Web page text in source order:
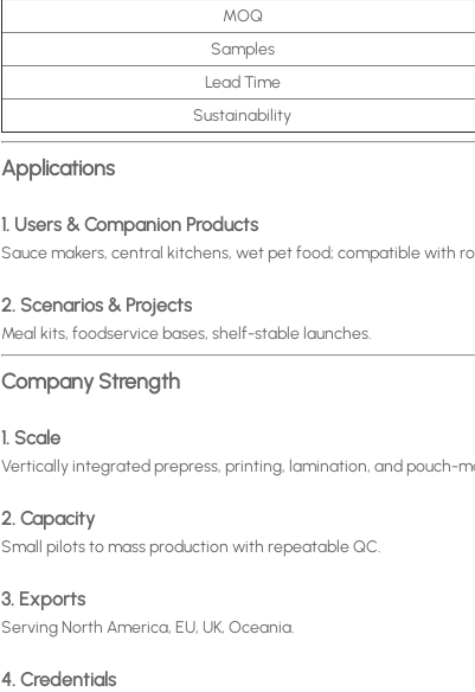
MOQ
Samples
Lead Time
Sustainability
Applications
1. Users & Companion Products
Sauce makers, central kitchens, wet pet food; compatible with
2. Scenarios & Projects
Meal kits, foodservice bases, shelf-stable launches.
Company Strength
1. Scale
Vertically integrated prepress, printing, lamination, and pouch-
2. Capacity
Small pilots to mass production with repeatable QC.
3. Exports
Serving North America, EU, UK, Oceania.
4. Credentials